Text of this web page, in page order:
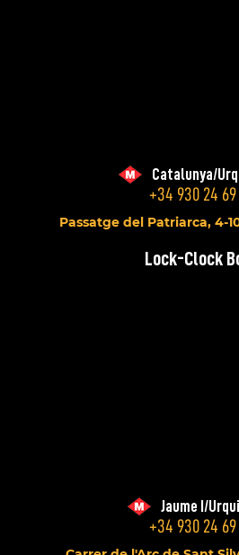
Catalunya/
+34 930 24 69
Passatge del Patriarca, 4-
Lock-Clock
Jaume I/
+34 930 24 69